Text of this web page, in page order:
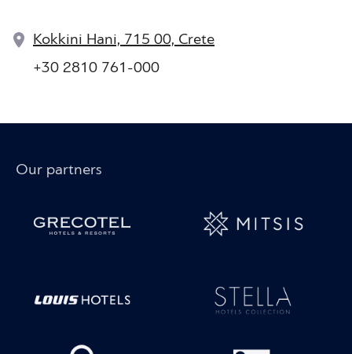
Kokkini Hani, 715 00, Crete
+30 2810 761-000
Our partners